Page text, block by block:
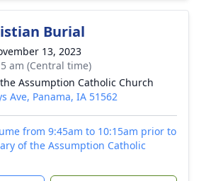
Burial
13, 2023
am (Central time)
Assumption Catholic Church
Ave, Panama, IA 51562
from 9:45am to 10:15am prior to
of the Assumption Catholic